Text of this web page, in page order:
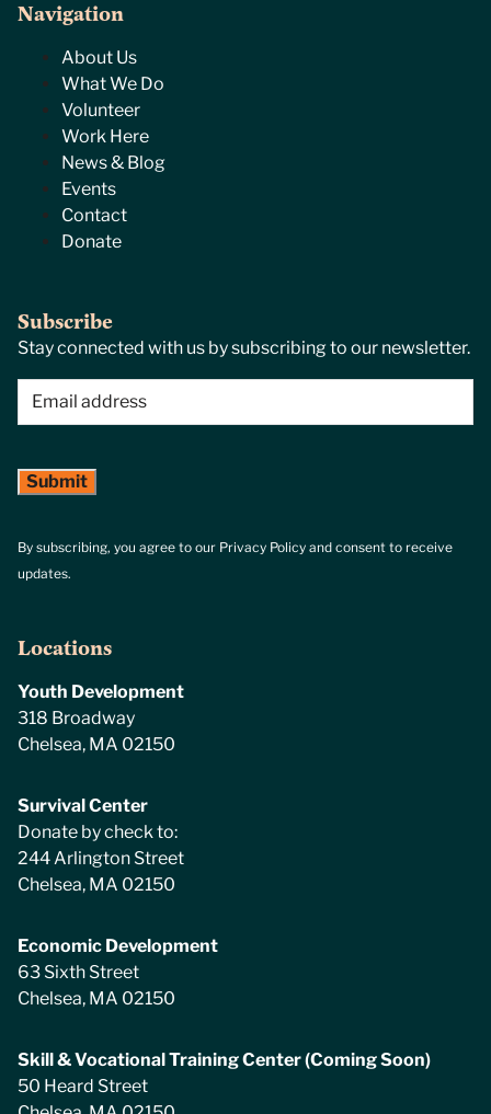
Navigation
About Us
What We Do
Volunteer
Work Here
News & Blog
Events
Contact
Donate
Locations
Youth Development
318 Broadway
Chelsea, MA 02150
Survival Center
Donate by check to:
244 Arlington Street
Chelsea, MA 02150
Economic Development
63 Sixth Street
Chelsea, MA 02150
Skill & Vocational Training Center (Coming Soon)
50 Heard Street
Subscribe
Stay connected with us by subscribing to our newsletter.
By subscribing, you agree to our Privacy Policy and consent to receive
updates.